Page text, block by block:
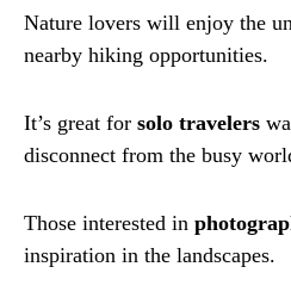
Nature lovers will enjoy the
nearby hiking opportunities.
It’s great for solo travelers
disconnect from the busy
Those interested in
inspiration in the landscapes.